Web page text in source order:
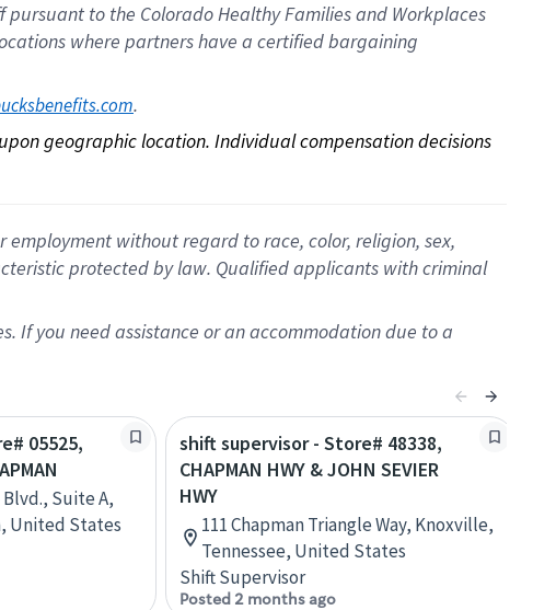
pursuant to the Colorado Healthy Families and Workplaces
where partners have a certified bargaining
.
geographic location. Individual compensation decisions
without regard to race, color, religion, sex,
protected by law. Qualified applicants with criminal
If you need assistance or an accommodation due to a
05525,
Suite A,
United States
shift supervisor - Store# 48338,
CHAPMAN HWY & JOHN SEVIER
HWY
111 Chapman Triangle Way, Knoxville,
Tennessee, United States
Shift Supervisor
Posted 2 months ago